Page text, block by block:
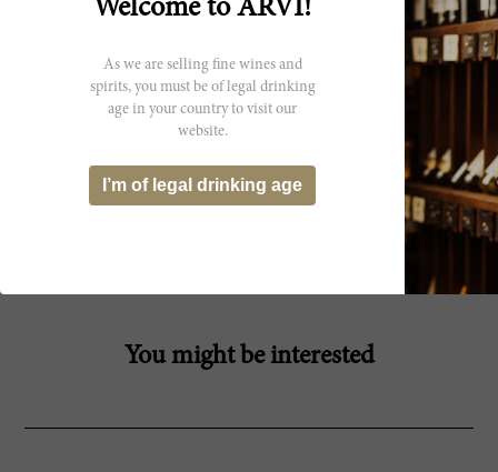
light strawberry and lemon character. Full
body, creamy and fun with a delicious finish.
Made from pure sangiovese. Served chilled.
Producer
Bibi Graetz Srl
You might be interested
Welcome to ARVI!
As we are selling fine wines and
spirits, you must be of legal drinking
age in your country to visit our
website.
I’m of legal drinking age